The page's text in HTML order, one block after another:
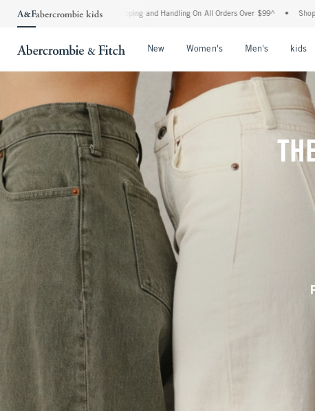
Shipping and Handling On All Orders Over $99^ • Shop Tax Free: Check To See If
New Women's Men's kids